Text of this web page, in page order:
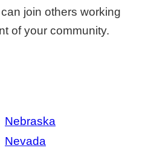
join others working
of your community.
Nebraska
Nevada